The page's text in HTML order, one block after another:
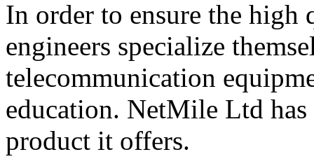
In order to ensure the high
engineers specialize
telecommunication
education. NetMile Ltd
product it offers.